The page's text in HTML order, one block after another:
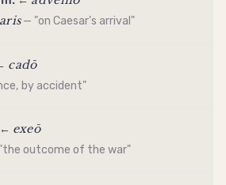
— "on Caesar's arrival"
cadō
by accident"
exeō
outcome of the war"